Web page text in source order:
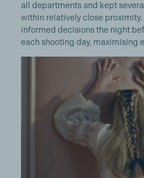
all departments and kept
within relatively close
informed decisions the night
each shooting day, maximising